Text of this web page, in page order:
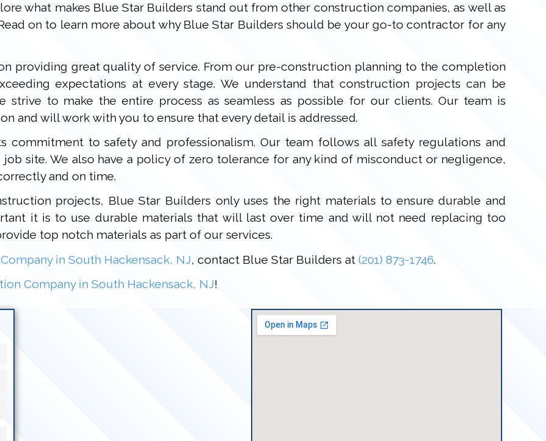
what makes Blue Star Builders stand out from other construction companies, as well as
on to learn more about why Blue Star Builders should be your go-to contractor for any
providing great quality of service. From our pre-construction planning to the completion
expectations at every stage. We understand that construction projects can be
strive to make the entire process as seamless as possible for our clients. Our team is
and will work with you to ensure that every detail is addressed.
commitment to safety and professionalism. Our team follows all safety regulations and
site. We also have a policy of zero tolerance for any kind of misconduct or negligence,
and on time.
projects, Blue Star Builders only uses the right materials to ensure durable and
it is to use durable materials that will last over time and will not need replacing too
top notch materials as part of our services.
in South Hackensack, NJ, contact Blue Star Builders at(201) 873-1746.
Company in South Hackensack, NJ!